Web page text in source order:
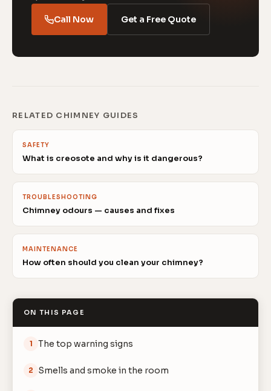
Call Now Get a Free Quote
RELATED CHIMNEY GUIDES
SAFETY
What is creosote and why is it dangerous?
TROUBLESHOOTING
Chimney odours — causes and fixes
MAINTENANCE
How often should you clean your chimney?
ON THIS PAGE
1 The top warning signs
2 Smells and smoke in the room